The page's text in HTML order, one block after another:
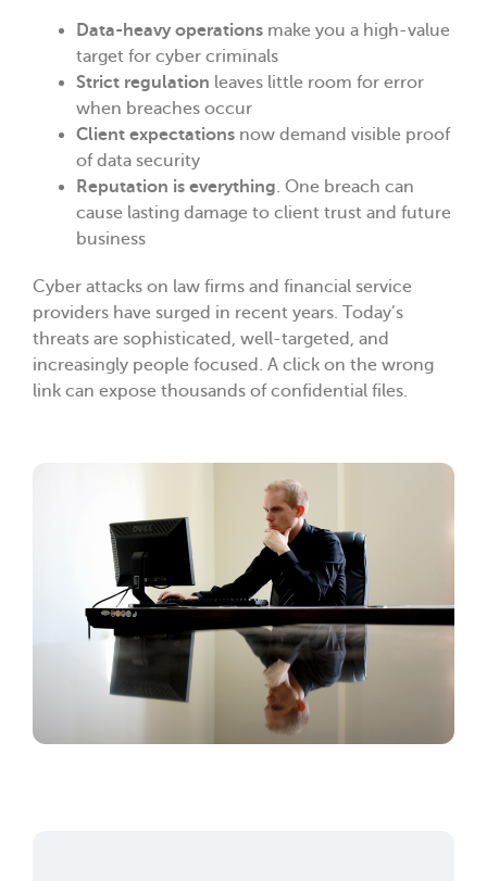
Data-heavy operations make you a high-value
target for cyber criminals
Strict regulation leaves little room for error
when breaches occur
Client expectations now demand visible proof
of data security
Reputation is everything. One breach can
cause lasting damage to client trust and future
business
Cyber attacks on law firms and financial service
providers have surged in recent years. Today’s
threats are sophisticated, well-targeted, and
increasingly people focused. A click on the wrong
link can expose thousands of confidential files.